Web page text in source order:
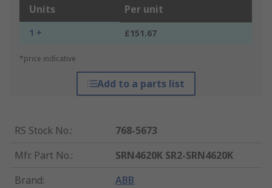
Units Per unit
1 + £151.67
*price indicative
Add to a parts list
RS Stock No.:
768-5673
Mfr. Part No.:
SRN4620K SR2-SRN4620K
Brand: ABB